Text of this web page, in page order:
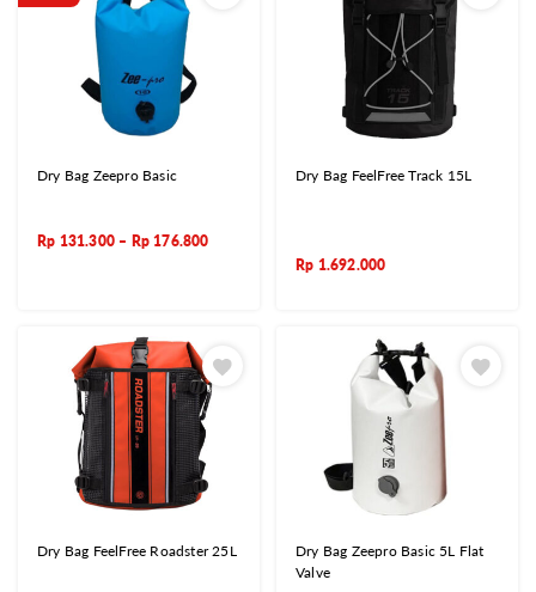
Dry Bag Zeepro Basic
Rp 131.300 – Rp176.800
Dry Bag FeelFree Track 15L
Rp 1.692.000
Dry Bag FeelFree Roadster 25L
Dry Bag Zeepro Basic 5L Flat
Valve